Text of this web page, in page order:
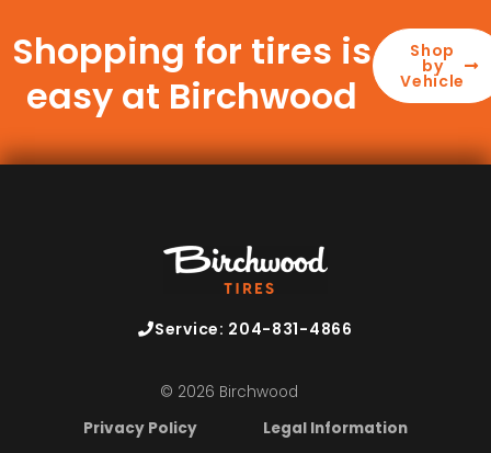
Shopping for tires is
easy at Birchwood
Shop
by
Vehicle
Service: 204-831-4866
© 2026 Birchwood
Privacy Policy
Legal Information